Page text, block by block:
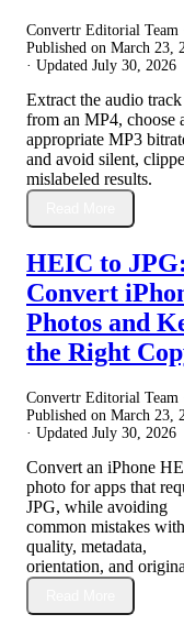
Convertr Editorial Team
Published on March 23,
· Updated July 30, 2026
Extract the audio track
from an MP4, choose
appropriate MP3
and avoid silent,
mislabeled results.
HEIC to JPG:
Convert
Photos and
the Right
Convertr Editorial Team
Published on March 23,
· Updated July 30, 2026
Convert an iPhone
photo for apps that
JPG, while avoiding
common mistakes with
quality, metadata,
orientation, and